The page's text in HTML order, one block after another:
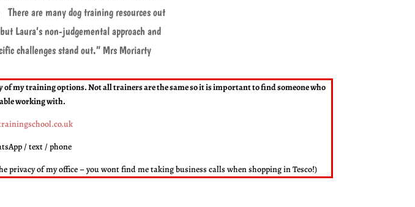
are many dog training resources out
Laura’s non-judgemental approach and
challenges stand out.” Mrs Moriarty
of my training options. Not all trainers are the same so it is important to find someone who
working with.
/ text / phone
privacy of my office – you wont find me taking business calls when shopping in Tesco!)